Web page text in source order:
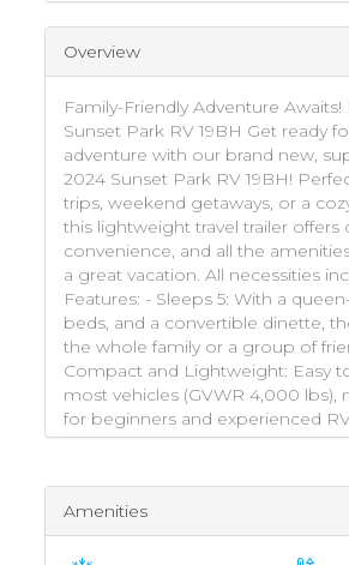
Overview
Family-Friendly Adventure
Sunset Park RV 19BH Get ready
adventure with our brand new,
2024 Sunset Park RV 19BH!
trips, weekend getaways, or a
this lightweight travel trailer offers
convenience, and all the
a great vacation. All necessities
Features: - Sleeps 5: With a
beds, and a convertible dinette,
the whole family or a group of
Compact and Lightweight: Easy
most vehicles (GVWR 4,000 lbs),
for beginners and experienced
Kitchen: Includes a two-burner
need to whip up meals on the
Bathroom: Features a stand-up
water and toilet for added
Amenities